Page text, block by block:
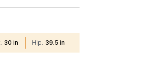
: 30 in Hip: 39.5 in